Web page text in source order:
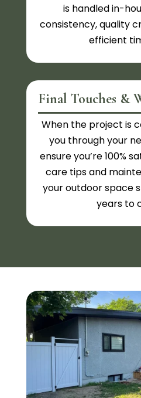
is handled in-
consistency, quality
efficient
Final Touches &
When the project is
you through your
ensure you’re 100%
care tips and
your outdoor space
years to